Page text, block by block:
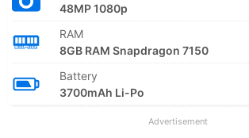
48MP 1080p
RAM
8GB RAM Snapdragon 7150
Battery
3700mAh Li-Po
Advertisement